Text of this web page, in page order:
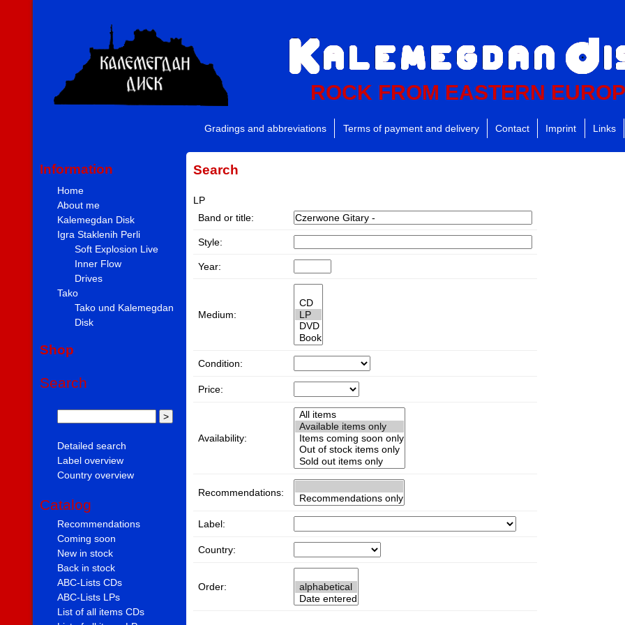
ROCK FROM EASTERN
Gradings and abbreviations Terms of payment and delivery Contact Imprint Links
Information
Home
About me
Kalemegdan Disk
Igra Staklenih Perli
Soft Explosion Live
Inner Flow
Drives
Tako
Tako und Kalemegdan
Disk
Shop
Search
Detailed search
Label overview
Country overview
Catalog
Recommendations
Coming soon
New in stock
Back in stock
ABC-Lists CDs
ABC-Lists LPs
List of all items CDs
Search
LP
Band or title:
Style:
Year:
Medium:
Condition:
Price:
Availability:
Recommendations:
Label:
Country:
Order: